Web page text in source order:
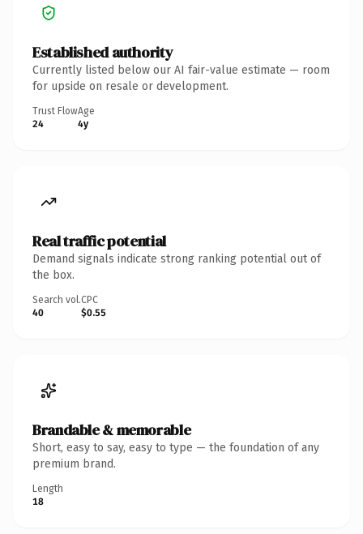
Established authority
Currently listed below our AI fair-value estimate — room
for upside on resale or development.
Trust Flow
24
Age
4y
Real traffic potential
Demand signals indicate strong ranking potential out of
the box.
Search vol.
40
CPC
$0.55
Brandable & memorable
Short, easy to say, easy to type — the foundation of any
premium brand.
Length
18